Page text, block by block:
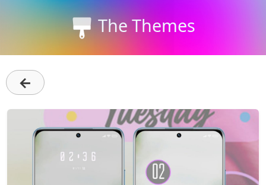
The Themes
←